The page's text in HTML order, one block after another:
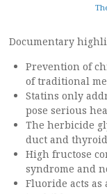
Documentary
Prevention of
of traditional
Statins only
pose serious
The herbicide
duct and
High fructose
syndrome and
Fluoride acts